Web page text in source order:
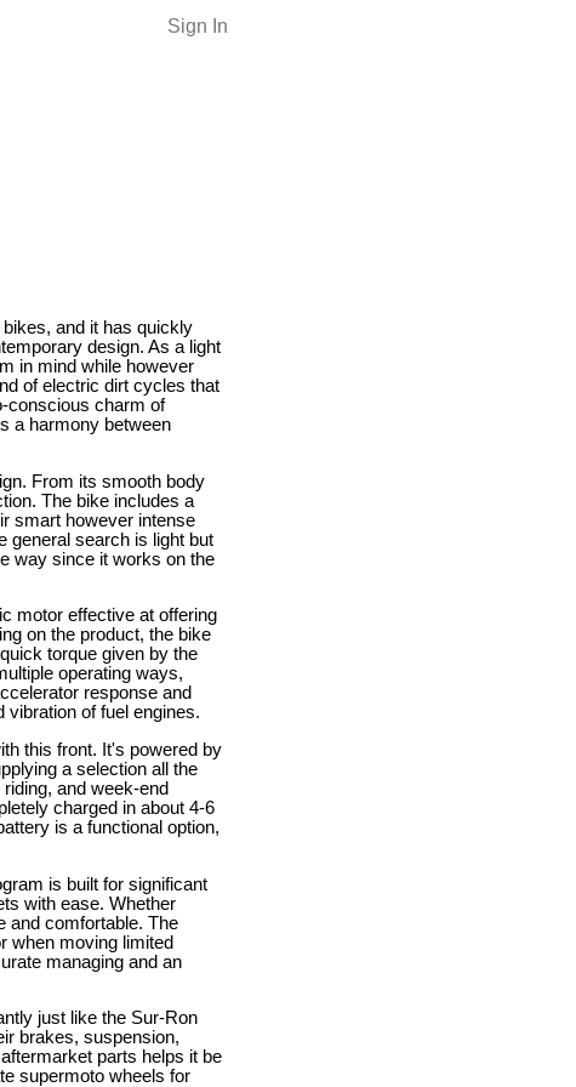
Sign In
and it has quickly
design. As a light
in mind while however
of electric dirt cycles that
conscious charm of
a harmony between
From its smooth body
The bike includes a
smart however intense
general search is light but
way since it works on the
motor effective at offering
on the product, the bike
torque given by the
operating ways,
response and
of fuel engines.
this front. It's powered by
a selection all the
and week-end
charged in about 4-6
is a functional option,
is built for significant
with ease. Whether
and comfortable. The
when moving limited
managing and an
just like the Sur-Ron
brakes, suspension,
parts helps it be
supermoto wheels for